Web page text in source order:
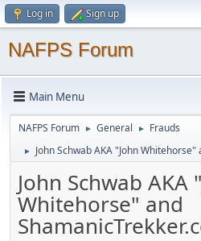
Log in Sign up
NAFPS Forum
Main Menu
NAFPS Forum ► General ► Frauds
► John Schwab AKA "John
John Schwab AKA
Whitehorse" and